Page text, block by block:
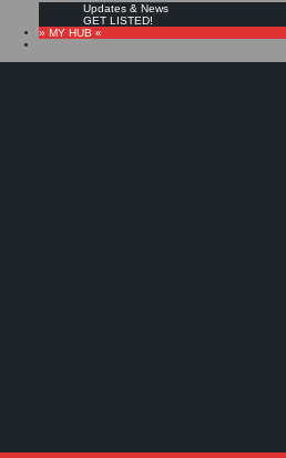
Updates & News
GET LISTED!
» MY HUB «